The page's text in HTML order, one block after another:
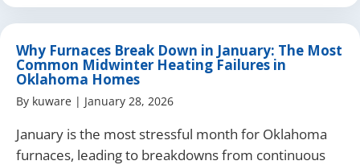
Why Furnaces Break Down in January: The Most
Common Midwinter Heating Failures in
Oklahoma Homes
By kuware | January 28, 2026
January is the most stressful month for Oklahoma
furnaces, leading to breakdowns from continuous